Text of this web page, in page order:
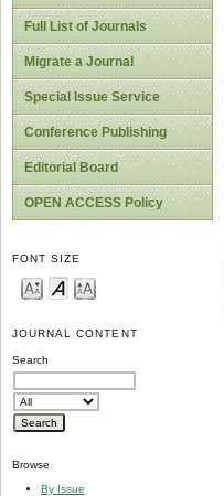
Full List of Journals
Migrate a Journal
Special Issue Service
Conference Publishing
Editorial Board
OPEN ACCESS Policy
FONT SIZE
JOURNAL CONTENT
Search
Browse
By Issue